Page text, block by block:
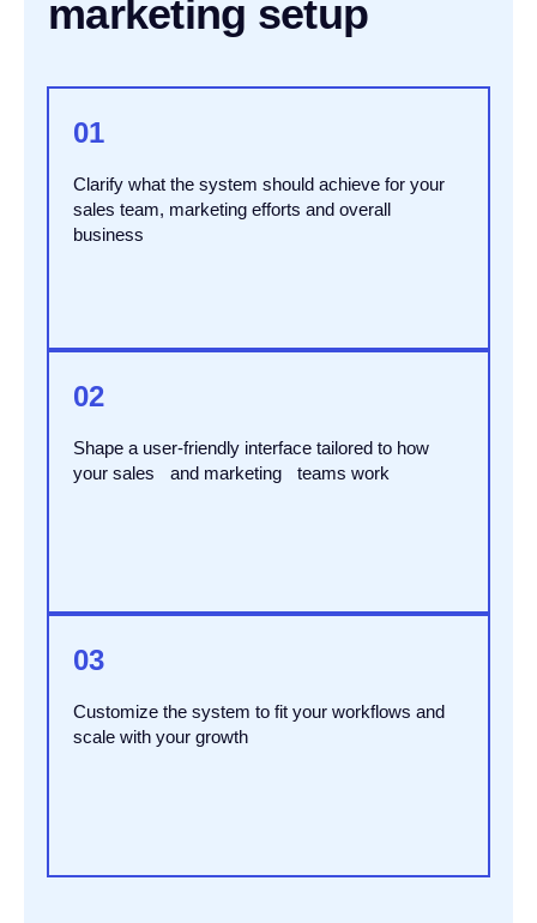
marketing setup
01
Clarify what the system should achieve for your
sales team, marketing efforts and overall
business
02
Shape a user-friendly interface tailored to how
your sales and marketing teams work
03
Customize the system to fit your workflows and
scale with your growth